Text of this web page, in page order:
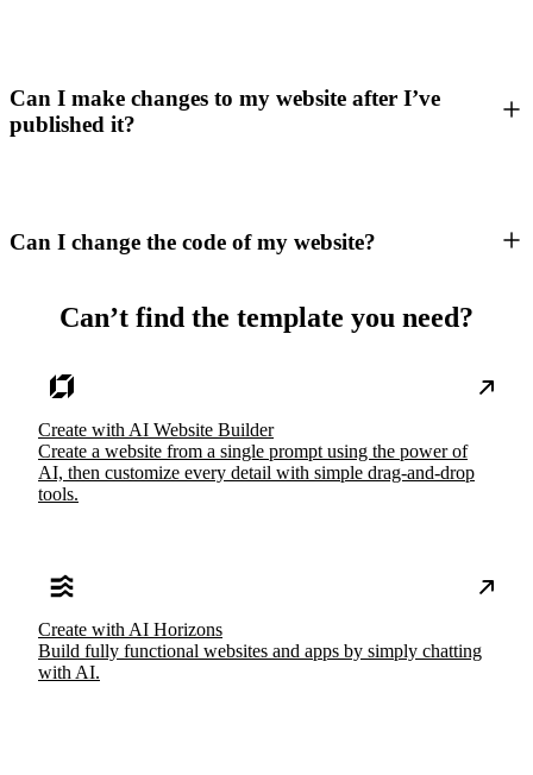
Can I make changes to my website after I’ve
published it?
Can I change the code of my website?
Can’t find the template you need?
Create with AI Website Builder
Create a website from a single prompt using the power of
AI, then customize every detail with simple drag-and-drop
tools.
Create with AI Horizons
Build fully functional websites and apps by simply chatting
with AI.